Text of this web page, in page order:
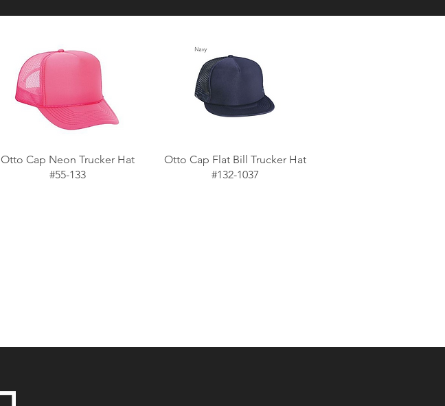
Otto Cap Neon Trucker Hat
#55-133
Otto Cap Flat Bill Trucker Hat
#132-1037